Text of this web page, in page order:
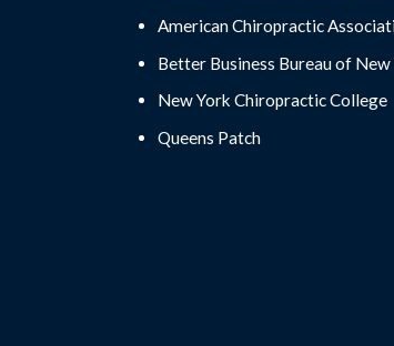
American Chiropractic
Better Business Bureau of New
New York Chiropractic College
Queens Patch